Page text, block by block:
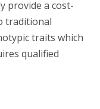
provide a cost-
traditional
traits which
qualified